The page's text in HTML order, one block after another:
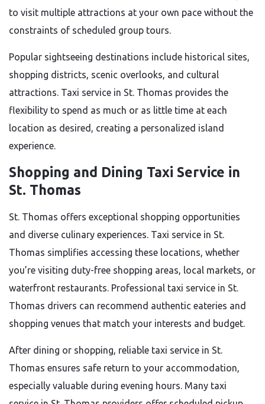
to visit multiple attractions at your own pace without the
constraints of scheduled group tours.
Popular sightseeing destinations include historical sites,
shopping districts, scenic overlooks, and cultural
attractions. Taxi service in St. Thomas provides the
flexibility to spend as much or as little time at each
location as desired, creating a personalized island
experience.
Shopping and Dining Taxi Service in
St. Thomas
St. Thomas offers exceptional shopping opportunities
and diverse culinary experiences. Taxi service in St.
Thomas simplifies accessing these locations, whether
you’re visiting duty-free shopping areas, local markets, or
waterfront restaurants. Professional taxi service in St.
Thomas drivers can recommend authentic eateries and
shopping venues that match your interests and budget.
After dining or shopping, reliable taxi service in St.
Thomas ensures safe return to your accommodation,
especially valuable during evening hours. Many taxi